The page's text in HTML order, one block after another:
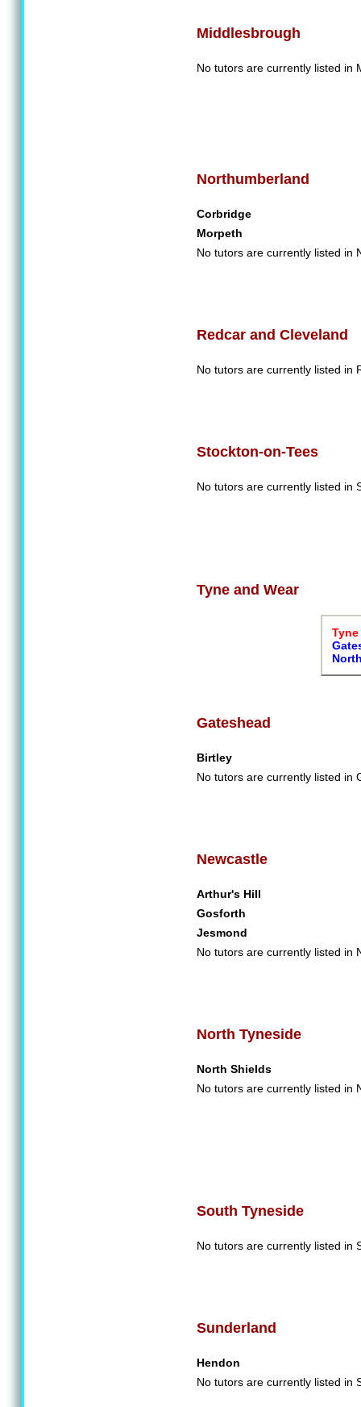
Middlesbrough
No tutors are currently listed in
Northumberland
Corbridge
Morpeth
No tutors are currently listed in
Redcar and Cleveland
No tutors are currently listed in
Stockton-on-Tees
No tutors are currently listed in
Tyne and Wear
Gateshead
Birtley
No tutors are currently listed in
Newcastle
Arthur's Hill
Gosforth
Jesmond
No tutors are currently listed in
North Tyneside
North Shields
No tutors are currently listed in
South Tyneside
No tutors are currently listed in
Sunderland
Hendon
No tutors are currently listed in